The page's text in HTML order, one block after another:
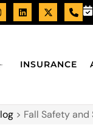
INSURANCE
> Fall Safety